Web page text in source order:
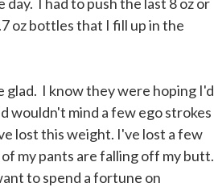
oz bottles that I fill up in the
glad. I know they were hoping I'd
wouldn't mind a few ego strokes
lost this weight. I've lost a few
my pants are falling off my butt.
to spend a fortune on